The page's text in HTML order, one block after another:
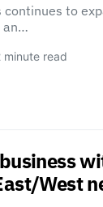
continues to
an…
minute read
West